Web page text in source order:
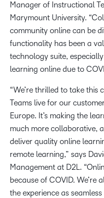
Manager of Instructional
Marymount University.
community online can be
functionality has been a
technology suite,
learning online due to
“We’re thrilled to take
Teams live for our
Europe. It’s making the
much more collaborative,
deliver quality online
remote learning,” says
Management at D2L.
because of COVID. We’re
the experience as